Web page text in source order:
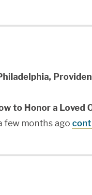
to Honor a Loved
few months ago